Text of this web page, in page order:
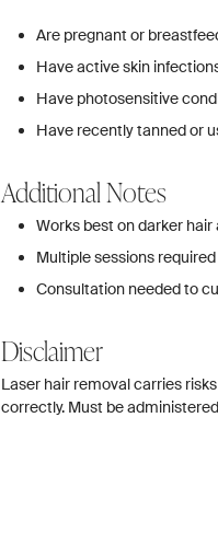
Are pregnant or
Have active skin
Have photosensitive
Have recently tanned or
Additional Notes
Works best on darker
Multiple sessions
Consultation needed to
Disclaimer
Laser hair removal carries
correctly. Must be